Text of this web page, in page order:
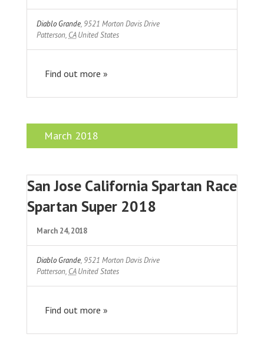
Diablo Grande, 9521 Morton Davis Drive
Patterson, CA United States
Find out more »
March 2018
San Jose California Spartan Race
Spartan Super 2018
March 24, 2018
Diablo Grande, 9521 Morton Davis Drive
Patterson, CA United States
Find out more »